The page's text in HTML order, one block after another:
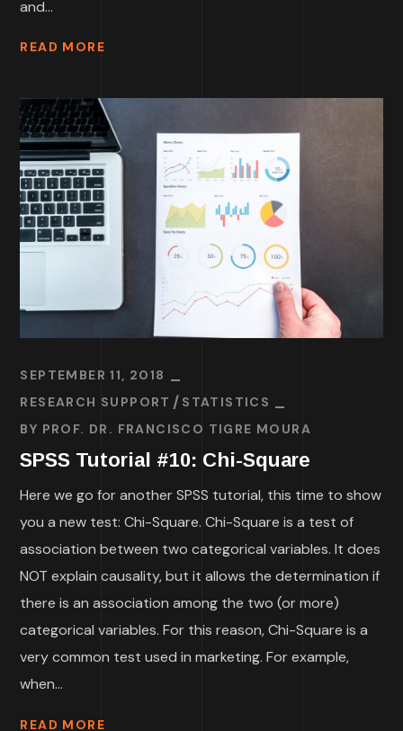
and...
READ MORE
SEPTEMBER 11, 2018
RESEARCH SUPPORT
STATISTICS
BY PROF. DR. FRANCISCO TIGRE MOURA
SPSS Tutorial #10: Chi-Square
Here we go for another SPSS tutorial, this time to show
you a new test: Chi-Square. Chi-Square is a test of
association between two categorical variables. It does
NOT explain causality, but it allows the determination if
there is an association among the two (or more)
categorical variables. For this reason, Chi-Square is a
very common test used in marketing. For example,
when...
READ MORE